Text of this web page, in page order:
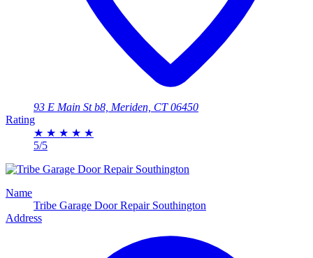
93 E Main St b8, Meriden, CT 06450
Rating
★ ★ ★ ★ ★
5/5
Name
Tribe Garage Door Repair Southington
Address